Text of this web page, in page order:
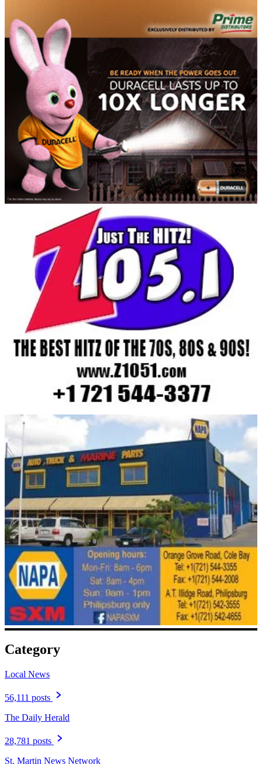
Category
Local News
56,111 posts
The Daily Herald
28,781 posts
St. Martin News Network